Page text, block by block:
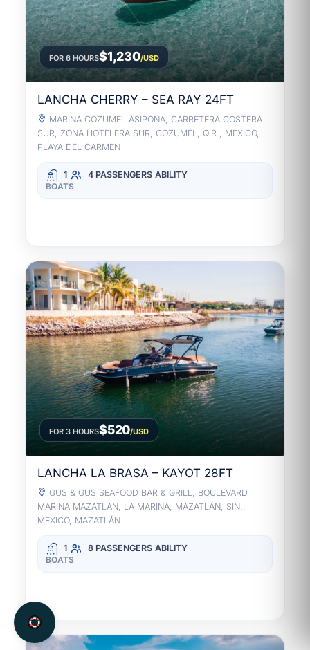
FOR 6 HOURS$1,230/USD
LANCHA CHERRY – SEA RAY 24FT
MARINA COZUMEL ASIPONA, CARRETERA COSTERA
SUR, ZONA HOTELERA SUR, COZUMEL, Q.R., MEXICO,
PLAYA DEL CARMEN
1 4 PASSENGERS ABILITY
BOATS
FOR 3 HOURS$520/USD
LANCHA LA BRASA – KAYOT 28FT
GUS & GUS SEAFOOD BAR & GRILL, BOULEVARD
MARINA MAZATLAN, LA MARINA, MAZATLÁN, SIN.,
MEXICO, MAZATLÁN
1 8 PASSENGERS ABILITY
BOATS